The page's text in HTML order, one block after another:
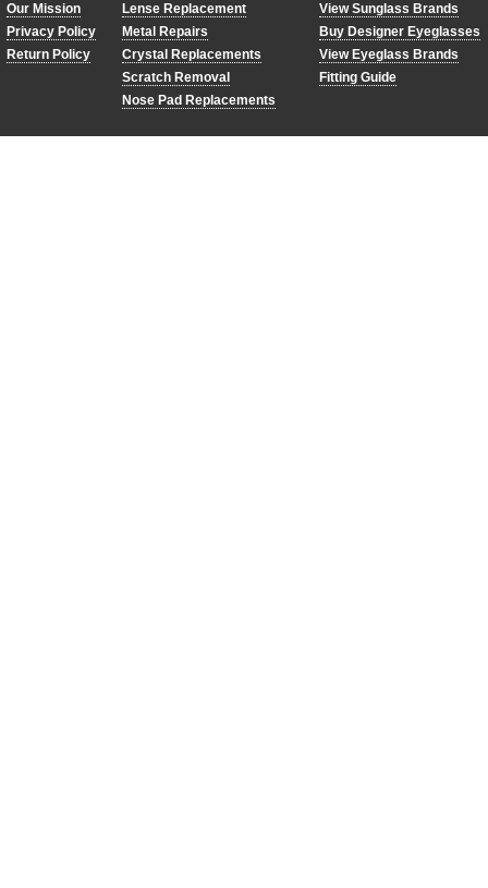
Our Mission
Privacy Policy
Return Policy
Lense Replacement
Metal Repairs
Crystal Replacements
Scratch Removal
Nose Pad Replacements
View Sunglass Brands
Buy Designer Eyeglasses
View Eyeglass Brands
Fitting Guide